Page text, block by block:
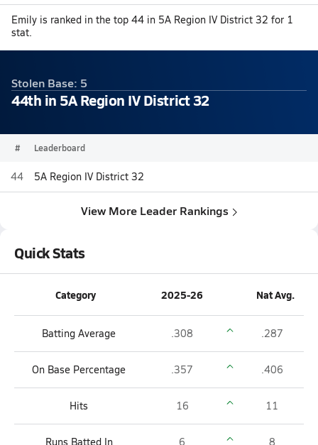
Emily is ranked in the top 44 in 5A Region IV District 32 for 1
stat.
Stolen Base: 5
44th in 5A Region IV District 32
# Leaderboard
44 5A Region IV District 32
View More Leader Rankings
Quick Stats
Category 2025-26 Nat Avg.
Batting Average .308 .287
On Base Percentage .357 .406
Hits 16 11
Runs Batted In 6 8